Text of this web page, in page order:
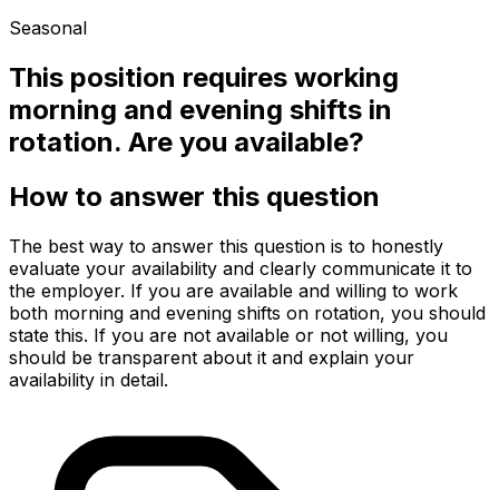
Seasonal
This position requires working
morning and evening shifts in
rotation. Are you available?
How to answer this question
The best way to answer this question is to honestly
evaluate your availability and clearly communicate it to
the employer. If you are available and willing to work
both morning and evening shifts on rotation, you should
state this. If you are not available or not willing, you
should be transparent about it and explain your
availability in detail.